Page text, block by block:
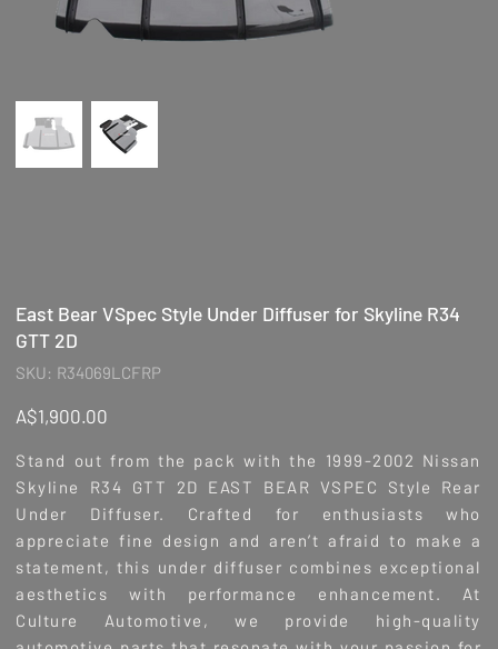
East Bear VSpec Style Under Diffuser for Skyline R34
GTT 2D
SKU:
SKU
R34069LCFRP
R34069LCFRP
Price
A$1,900.00
Stand out from the pack with the 1999-2002 Nissan
Skyline R34 GTT 2D EAST BEAR VSPEC Style Rear
Under Diffuser. Crafted for enthusiasts who
appreciate fine design and aren’t afraid to make a
statement, this under diffuser combines exceptional
aesthetics with performance enhancement. At
Culture Automotive, we provide high-quality